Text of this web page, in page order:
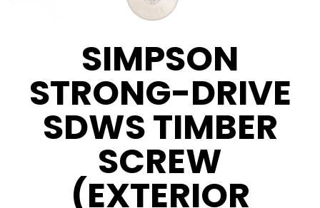
SIMPSON
STRONG-DRIVE
SDWS TIMBER
SCREW
(EXTERIOR